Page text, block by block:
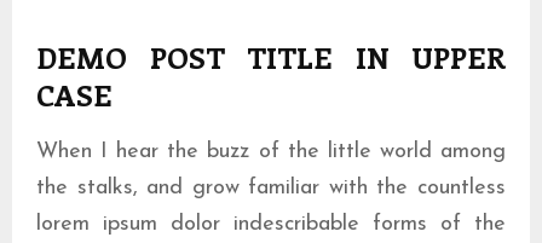
DEMO POST TITLE IN UPPER
CASE
When I hear the buzz of the little world among
the stalks, and grow familiar with the countless
lorem ipsum dolor indescribable forms of the